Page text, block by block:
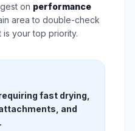
on performance
area to double-check
is your top priority.
fast drying,
and